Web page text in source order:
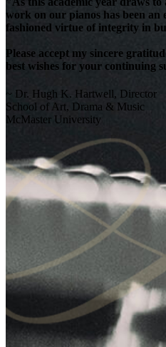
work on our pianos has been
fashioned virtue of integrity in
Please accept my sincere
best wishes for your continuing
~ Dr. Hugh K. Hartwell, Director
School of Art, Drama & Music
McMaster University